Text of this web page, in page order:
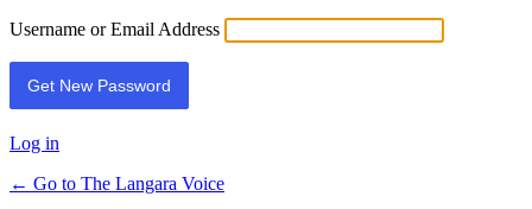
Username or Email Address
Log in
← Go to The Langara Voice